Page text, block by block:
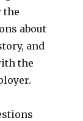
the
about
and
the